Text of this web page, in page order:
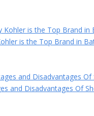
is the Top Brand in
and Disadvantages Of